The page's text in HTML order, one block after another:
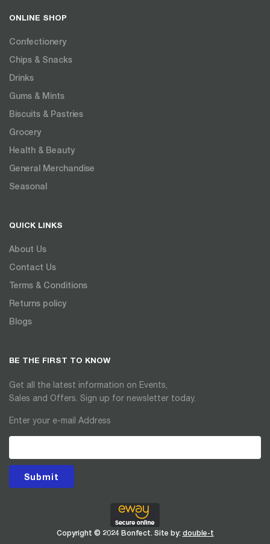
ONLINE SHOP
Confectionery
Chips & Snacks
Drinks
Gums & Mints
Biscuits & Pastries
Grocery
Health & Beauty
General Merchandise
Seasonal
QUICK LINKS
About Us
Contact Us
Terms & Conditions
Returns policy
Blogs
BE THE FIRST TO KNOW
Get all the latest information on Events,
Sales and Offers. Sign up for newsletter today.
Enter your e-mail Address
Submit
Copyright © 2024 Bonfect. Site by: double-t